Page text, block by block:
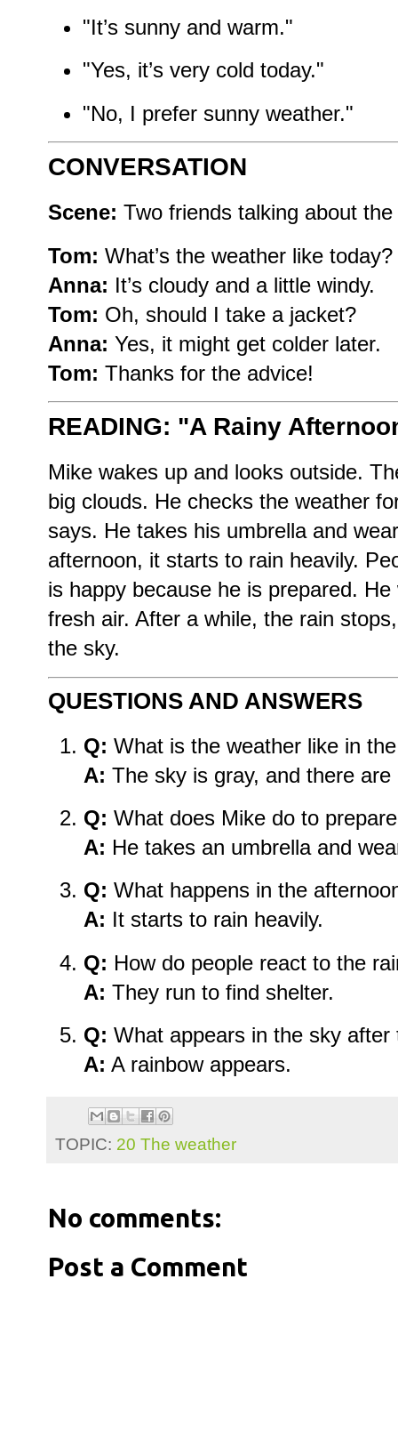
"It’s sunny and warm."
"Yes, it’s very cold today."
"No, I prefer sunny weather."
CONVERSATION
Scene: Two friends talking about
Tom: What’s the weather like today?
Anna: It’s cloudy and a little windy.
Tom: Oh, should I take a jacket?
Anna: Yes, it might get colder later.
Tom: Thanks for the advice!
READING: "A Rainy
Mike wakes up and looks outside.
big clouds. He checks the weather
says. He takes his umbrella and
afternoon, it starts to rain heavily.
is happy because he is prepared.
fresh air. After a while, the rain
the sky.
QUESTIONS AND ANSWERS
Q: What is the weather like in
A: The sky is gray, and there are
Q: What does Mike do to
A: He takes an umbrella and
Q: What happens in the
A: It starts to rain heavily.
Q: How do people react to the
A: They run to find shelter.
Q: What appears in the sky after
A: A rainbow appears.
TOPIC: 20 The weather
No comments:
Post a Comment